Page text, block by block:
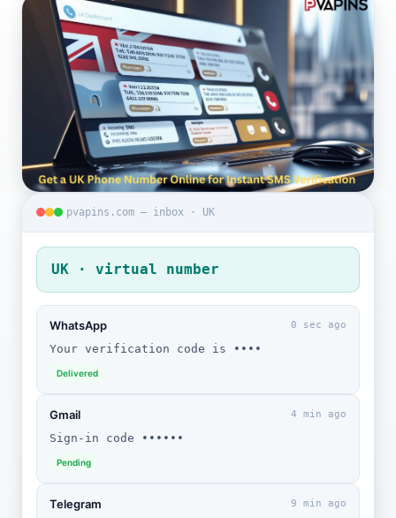
pvapins.com — inbox · UK
UK · virtual number
WhatsApp 0 sec ago
Your verification code is ••••
Delivered
Gmail 4 min ago
Sign-in code ••••••
Pending
Telegram 9 min ago